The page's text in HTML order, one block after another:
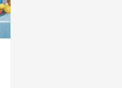
Cool in 2026